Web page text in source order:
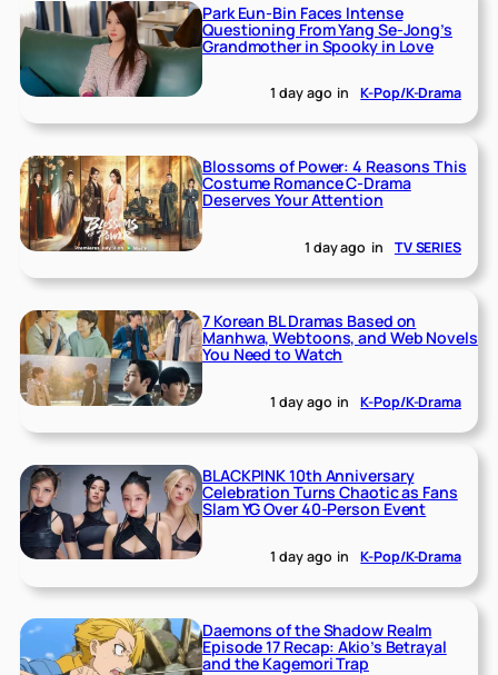
Park Eun-Bin Faces Intense
Questioning From Yang Se-Jong’s
Grandmother in Spooky in Love
1 day ago in K-Pop/K-Drama
Blossoms of Power: 4 Reasons This
Costume Romance C-Drama
Deserves Your Attention
1 day ago in TV SERIES
7 Korean BL Dramas Based on
Manhwa, Webtoons, and Web Novels
You Need to Watch
1 day ago in K-Pop/K-Drama
BLACKPINK 10th Anniversary
Celebration Turns Chaotic as Fans
Slam YG Over 40-Person Event
1 day ago in K-Pop/K-Drama
Daemons of the Shadow Realm
Episode 17 Recap: Akio’s Betrayal
and the Kagemori Trap